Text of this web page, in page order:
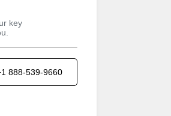
key
888-539-9660